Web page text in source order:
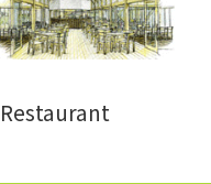
Restaurant